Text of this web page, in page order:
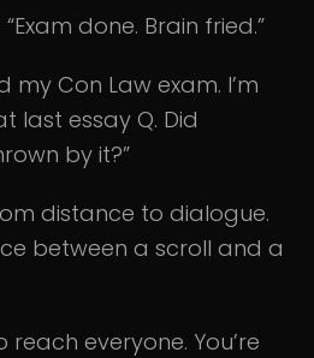
done. Brain fried.”
my Con Law exam. I’m
last essay Q. Did
by it?”
distance to dialogue.
between a scroll and a
reach everyone. You’re